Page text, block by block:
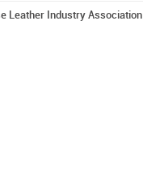
Leather Industry Association